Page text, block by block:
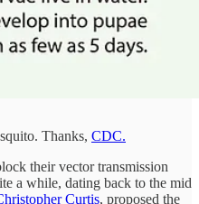
Thanks, CDC.
their vector transmission
a while, dating back to the mid
Curtis, proposed the